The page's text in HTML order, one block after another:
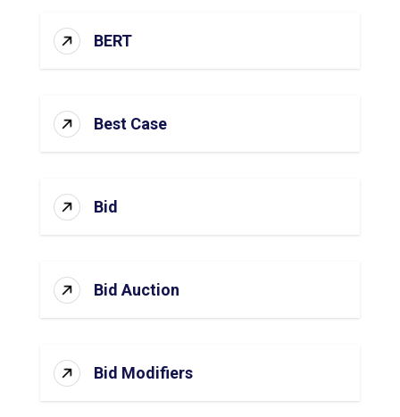
BERT
Best Case
Bid
Bid Auction
Bid Modifiers